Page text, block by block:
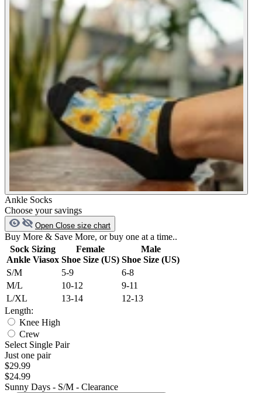
Ankle Socks
Choose your savings
Open Close size chart
Buy More & Save More, or buy one at a time..
Sock Sizing
Ankle Viasox
Female
Shoe Size (US)
Male
Shoe Size (US)
S/M
5-9
6-8
M/L
10-12
9-11
L/XL
13-14
12-13
Length:
Knee High
Crew
Select Single Pair
Just one pair
$29.99
$24.99
Sunny Days - S/M - Clearance